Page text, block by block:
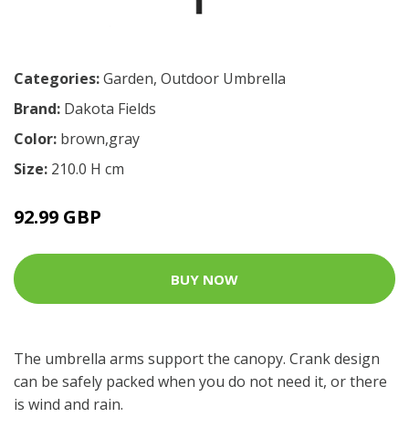
Categories:Garden, Outdoor Umbrella
Brand: Dakota Fields
Color: brown,gray
Size: 210.0 H cm
92.99 GBP
BUY NOW
The umbrella arms support the canopy. Crank design
can be safely packed when you do not need it, or there
is wind and rain.